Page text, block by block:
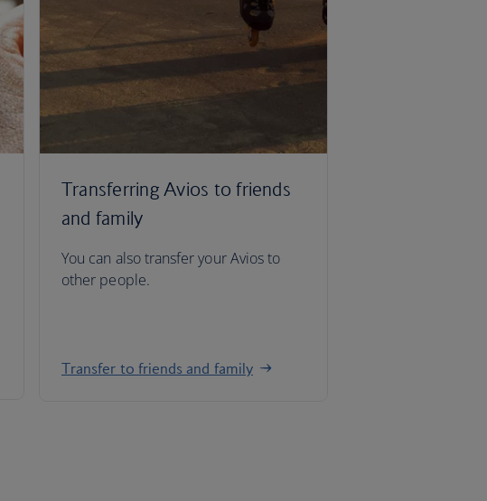
Transferring Avios to friends
and family
You can also transfer your Avios to
other people.
Transfer to friends and family